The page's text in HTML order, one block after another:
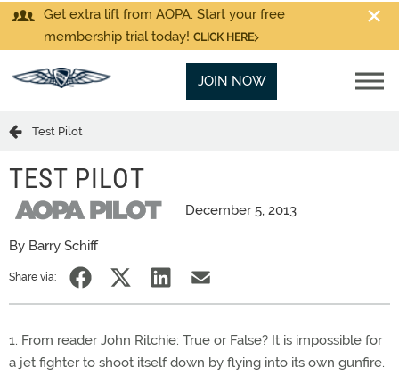
Get extra lift from AOPA. Start your free
membership trial today! CLICK HERE
JOIN NOW
Test Pilot
TEST PILOT
December 5, 2013
By Barry Schiff
Share via:
1. From reader John Ritchie: True or False? It is impossible for
a jet fighter to shoot itself down by flying into its own gunfire.